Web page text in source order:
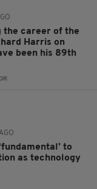
the career of the
Harris on
been his 89th
to
as technology